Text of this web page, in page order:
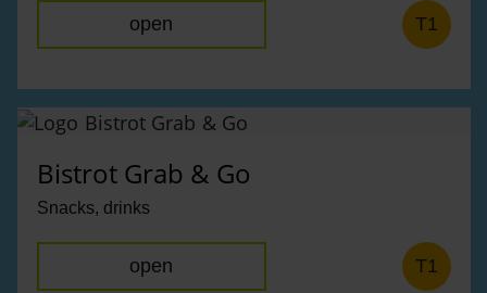
open T1
Bistrot Grab & Go
Snacks, drinks
open T1